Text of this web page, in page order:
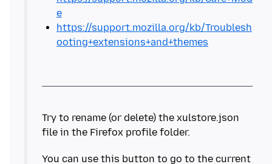
e
https://support.mozilla.org/kb/Troublesh
ooting+extensions+and+themes
Try to rename (or delete) the xulstore.json
You can use this button to go to the current